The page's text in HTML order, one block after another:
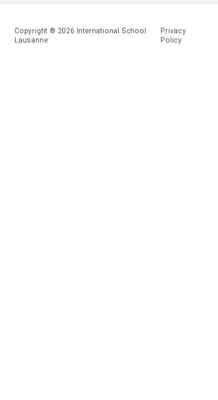
Copyright ® 2026 International School
Lausanne
Privacy
Policy